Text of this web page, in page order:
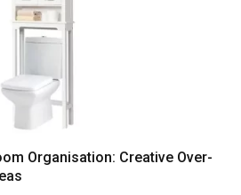
Organisation: Creative Over-